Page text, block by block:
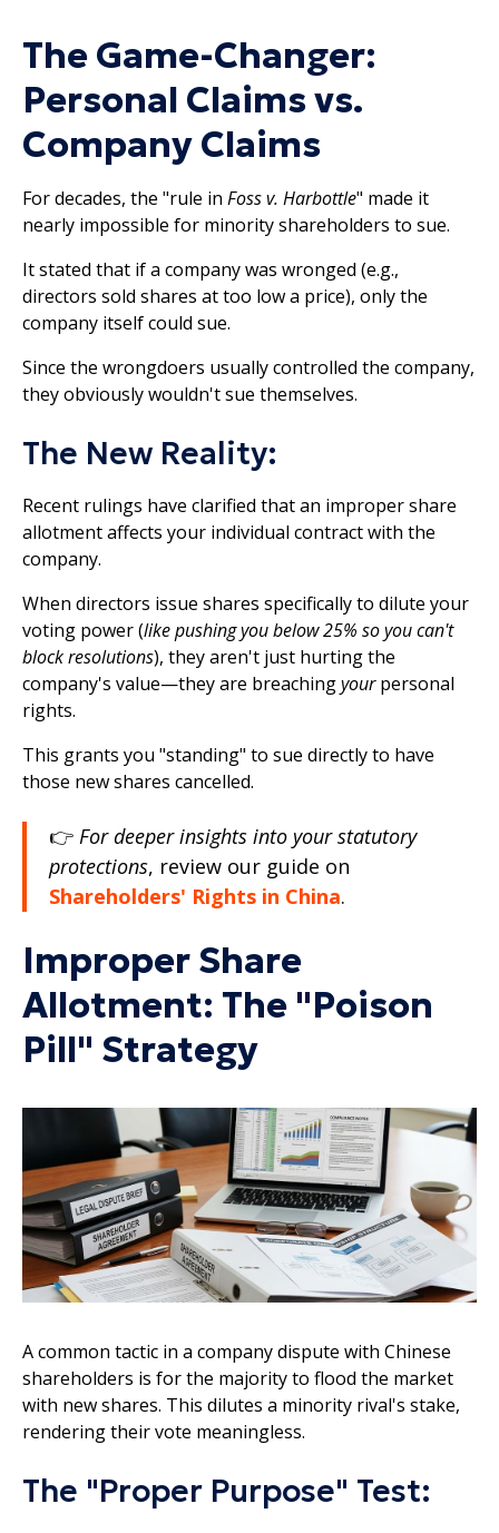
The Game-Changer:
Personal Claims vs.
Company Claims
For decades, the "rule in Foss v. Harbottle" made it
nearly impossible for minority shareholders to sue.
It stated that if a company was wronged (e.g.,
directors sold shares at too low a price), only the
company itself could sue.
Since the wrongdoers usually controlled the company,
they obviously wouldn't sue themselves.​
The New Reality:
Recent rulings have clarified that an improper share
allotment affects your individual contract with the
company.
When directors issue shares specifically to dilute your
voting power (like pushing you below 25% so you can't
block resolutions), they aren't just hurting the
company's value—they are breachingyourpersonal
rights.
This grants you "standing" to sue directly to have
those new shares cancelled.
👉 For deeper insights into your statutory
protections, review our guide on
Shareholders' Rights in China.
Improper Share
Allotment: The "Poison
Pill" Strategy
A common tactic in a company dispute with Chinese
shareholders is for the majority to flood the market
with new shares. This dilutes a minority rival's stake,
rendering their vote meaningless.
The "Proper Purpose" Test: